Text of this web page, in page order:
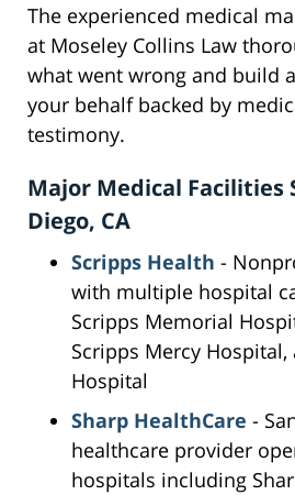
The experienced medical
at Moseley Collins Law
what went wrong and build
your behalf backed by
testimony.
Major Medical Facilities
Diego, CA
Scripps Health -
with multiple hospital
Scripps Memorial
Scripps Mercy Hospital,
Hospital
Sharp HealthCare -
healthcare provider
hospitals including